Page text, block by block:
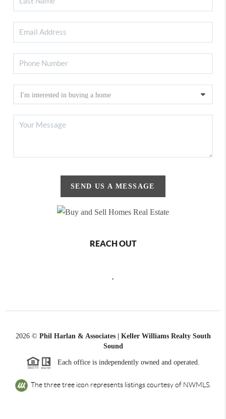
SEND US A MESSAGE
REACH OUT
,
2026© Phil Harlan & Associates | Keller Williams Realty South
Sound
Each office is independently owned and operated.
The three tree icon represents listings courtesy of NWMLS.